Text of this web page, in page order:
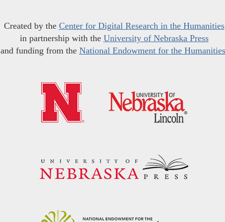
Created by the Center for Digital Research in the Humanities
in partnership with the University of Nebraska Press
and funding from the National Endowment for the Humanities